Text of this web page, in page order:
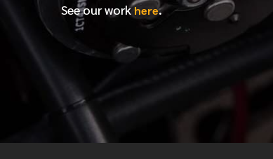
See our workhere.